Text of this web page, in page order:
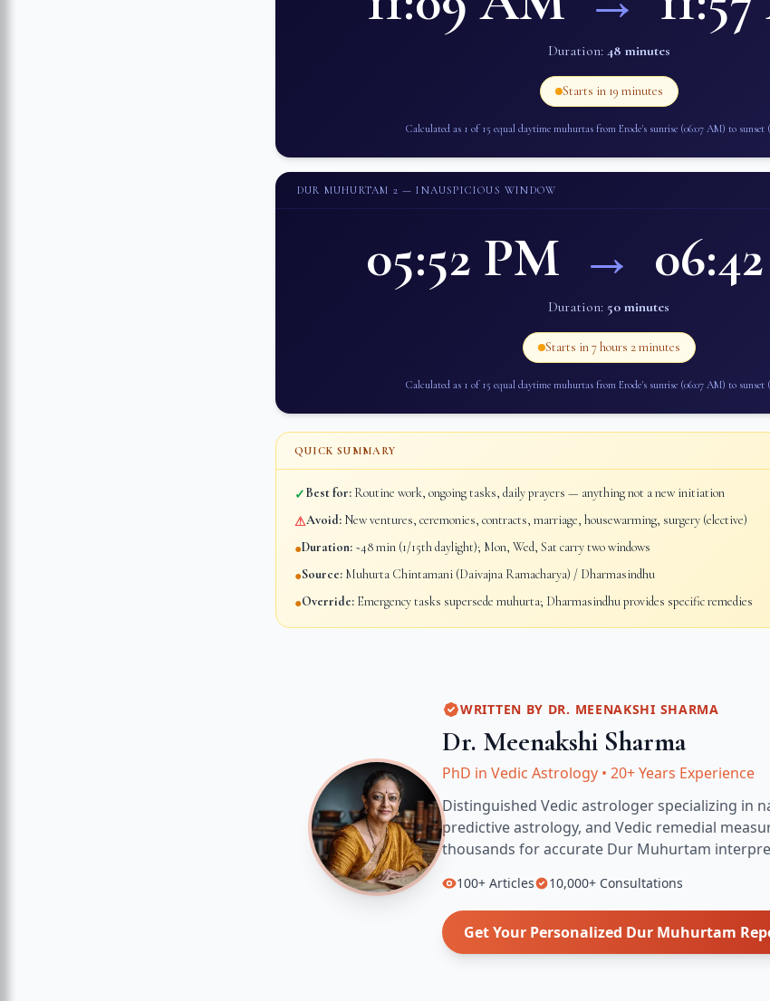
Duration: 48 minutes
Starts in 19 minutes
Calculated as 1 of 15 equal daytime muhurtas from Erode's sunrise (06:07 AM) to sunset (
DUR MUHURTAM 2 — INAUSPICIOUS WINDOW
05:52 PM →
Duration: 50 minutes
Starts in7 hours 2 minutes
Calculated as 1 of 15 equal daytime muhurtas from Erode's sunrise (06:07 AM) to sunset (
QUICK SUMMARY
✓Best for: Routine work, ongoing tasks, daily prayers — anything not a new initiation
⚠Avoid: New ventures, ceremonies, contracts, marriage, housewarming, surgery (elective)
●Duration: ~48 min (1/15th daylight); Mon, Wed, Sat carry two windows
●Source: Muhurta Chintamani (Daivajna Ramacharya) / Dharmasindhu
●Override: Emergency tasks supersede muhurta; Dharmasindhu provides specific remedies
WRITTEN BY DR. MEENAKSHI SHARMA
Dr. Meenakshi Sharma
PhD in Vedic Astrology • 20+ Years Experience
Distinguished Vedic astrologer specializing in
predictive astrology, and Vedic remedial
thousands for accurate Dur Muhurtam
100+ Articles 10,000+ Consultations
Get Your Personalized Dur Muhurtam